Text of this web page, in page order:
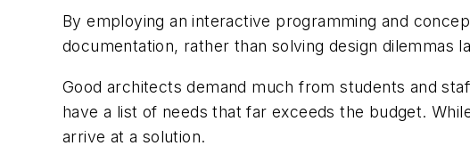
By employing an interactive programming and
documentation, rather than solving design dilemmas
Good architects demand much from students and
have a list of needs that far exceeds the budget.
arrive at a solution.